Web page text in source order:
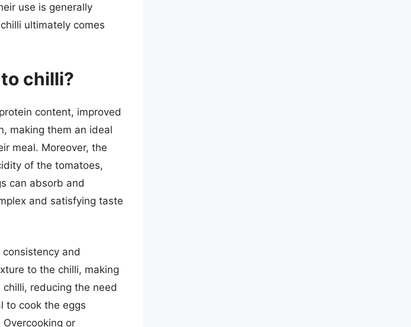
use is generally
ultimately comes
chilli?
content, improved
making them an ideal
meal. Moreover, the
of the tomatoes,
can absorb and
and satisfying taste
and
to the chilli, making
reducing the need
to cook the eggs
or